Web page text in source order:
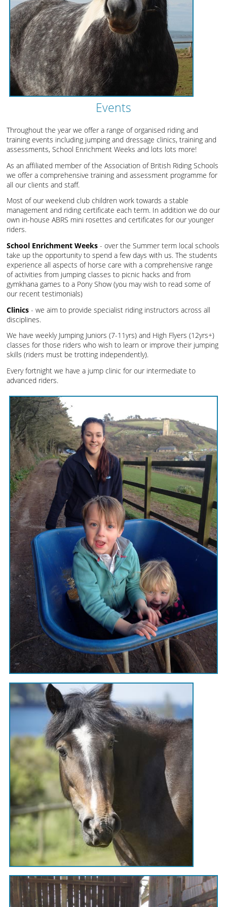
Events
Throughout the year we offer a range of organised riding and
training events including jumping and dressage clinics, training and
assessments, School Enrichment Weeks and lots lots more!
As an affiliated member of the Association of British Riding Schools
we offer a comprehensive training and assessment programme for
all our clients and staff.
Most of our weekend club children work towards a stable
management and riding certificate each term. In addition we do our
own in-house ABRS mini rosettes and certificates for our younger
riders.
School Enrichment Weeks - over the Summer term local schools
take up the opportunity to spend a few days with us. The students
experience all aspects of horse care with a comprehensive range
of activities from jumping classes to picnic hacks and from
gymkhana games to a Pony Show (you may wish to read some of
our recent testimonials)
Clinics - we aim to provide specialist riding instructors across all
disciplines.
We have weekly Jumping Juniors (7-11yrs) and High Flyers (12yrs+)
classes for those riders who wish to learn or improve their jumping
skills (riders must be trotting independently).
Every fortnight we have a jump clinic for our intermediate to
advanced riders.